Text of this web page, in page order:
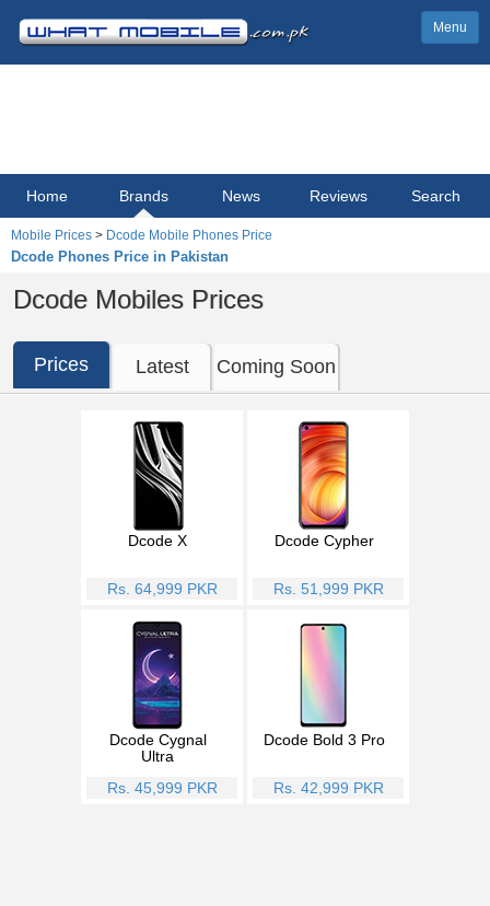
Menu
Home Brands News Reviews Search
Mobile Prices > Dcode Mobile Phones Price
Dcode Phones Price in Pakistan
Dcode Mobiles Prices
Prices Latest Coming Soon
Dcode X
Rs. 64,999 PKR
Dcode Cypher
Rs. 51,999 PKR
Dcode Cygnal
Ultra
Rs. 45,999 PKR
Dcode Bold 3 Pro
Rs. 42,999 PKR